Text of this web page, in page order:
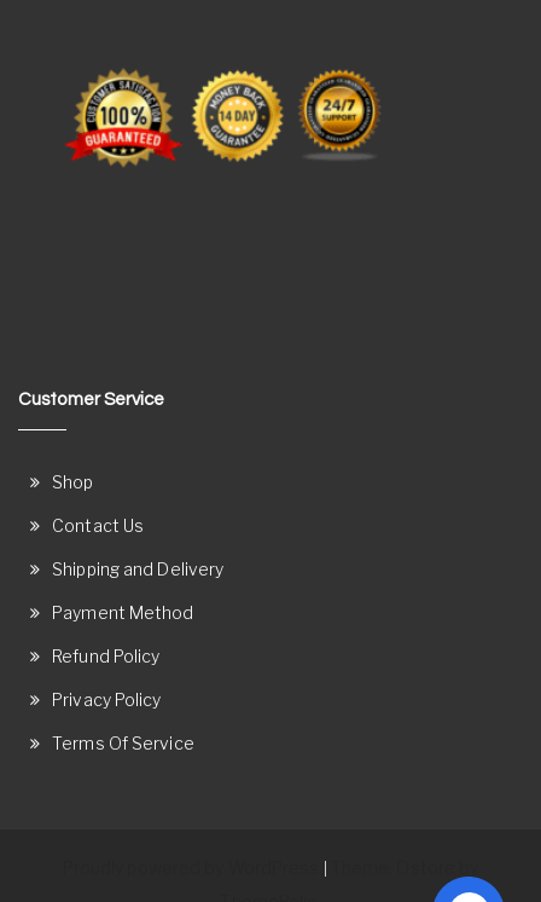
Customer Service
Shop
Contact Us
Shipping and Delivery
Payment Method
Refund Policy
Privacy Policy
Terms Of Service